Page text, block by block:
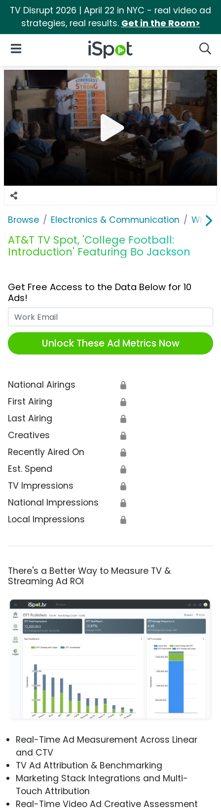
TV Disrupt 2026 | April 22 in NYC - real video ad
strategies, real results. Get in the Room>
iSpot Logo
Open Navigation
Browse Electronics & Communication
AT&T TV Spot, 'College Football:
Introduction' Featuring Bo Jackson
Get Free Access to the Data Below for 10
Ads!
Unlock These Ad Metrics Now
National Airings 🔒
First Airing 🔒
Last Airing 🔒
Creatives 🔒
Recently Aired On 🔒
Est. Spend 🔒
TV Impressions 🔒
National Impressions 🔒
Local Impressions 🔒
There's a Better Way to Measure TV &
Streaming Ad ROI
Real-Time Ad Measurement Across Linear
and CTV
TV Ad Attribution & Benchmarking
Marketing Stack Integrations and Multi-
Touch Attribution
Real-Time Video Ad Creative Assessment